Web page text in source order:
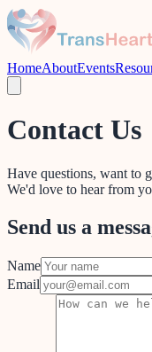
HomeAboutEvents
Contact Us
Have questions, want to
We'd love to hear from
Send us a
Name
Email